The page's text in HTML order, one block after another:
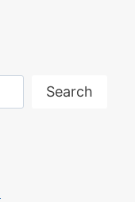
Search